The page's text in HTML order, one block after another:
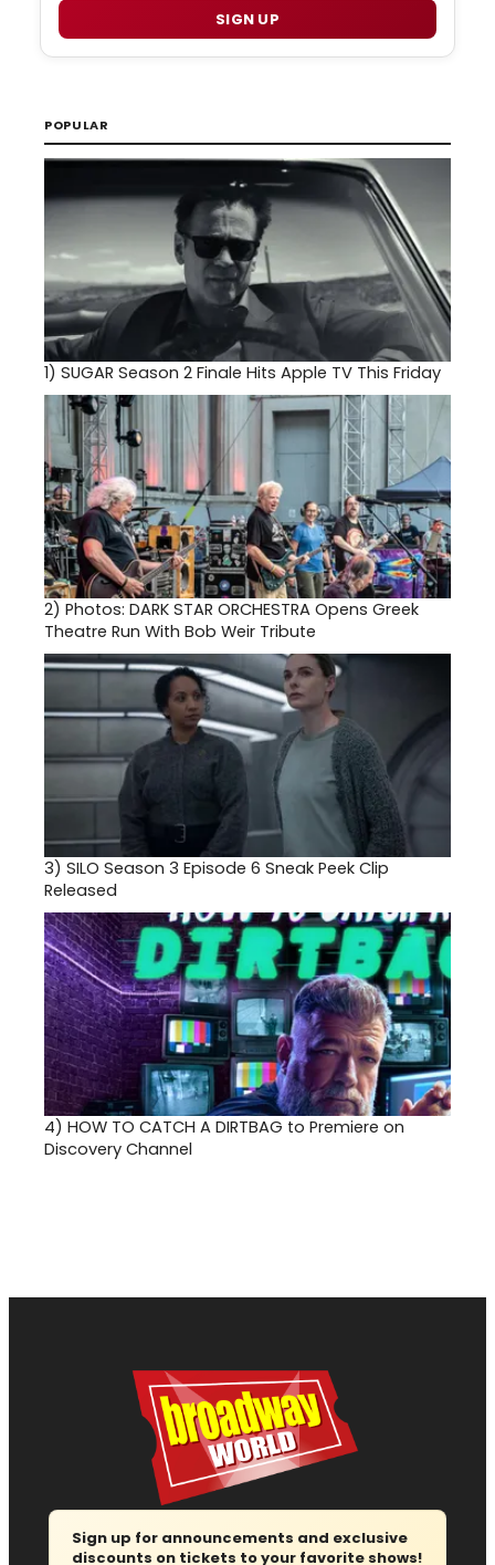
SIGN UP
POPULAR
1) SUGAR Season 2 Finale Hits Apple TV This Friday
2) Photos: DARK STAR ORCHESTRA Opens Greek
Theatre Run With Bob Weir Tribute
3) SILO Season 3 Episode 6 Sneak Peek Clip
Released
4) HOW TO CATCH A DIRTBAG to Premiere on
Discovery Channel
Sign up for announcements and exclusive
discounts on tickets to your favorite shows!